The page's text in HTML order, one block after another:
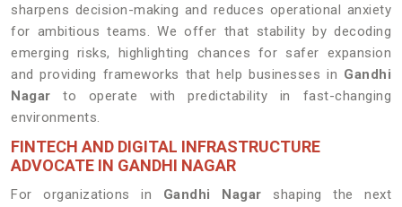
sharpens decision-making and reduces operational anxiety
for ambitious teams. We offer that stability by decoding
emerging risks, highlighting chances for safer expansion
and providing frameworks that help businesses in Gandhi
Nagar to operate with predictability in fast-changing
environments.
FINTECH AND DIGITAL INFRASTRUCTURE
ADVOCATE IN GANDHI NAGAR
For organizations in Gandhi Nagar shaping the next